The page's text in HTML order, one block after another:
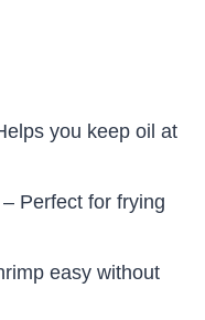
you keep oil at
Perfect for frying
easy without